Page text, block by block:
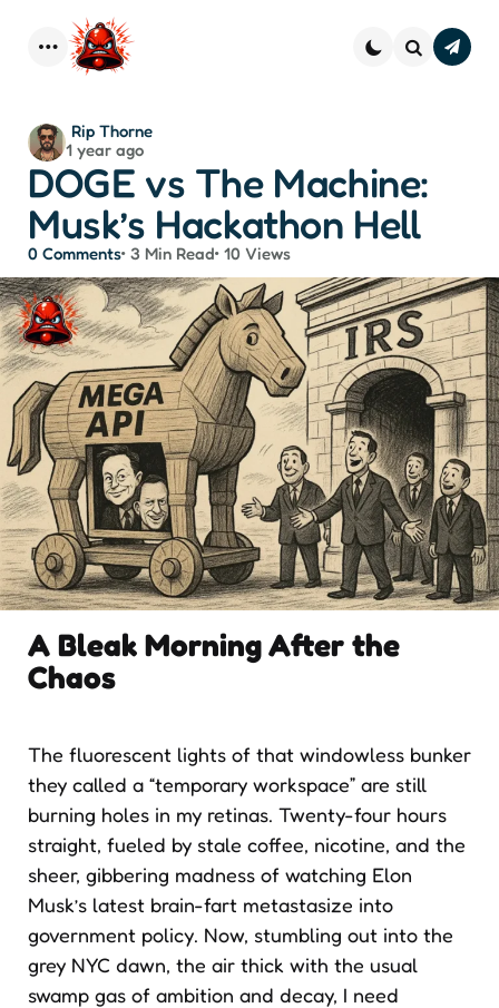
Menu
DOGE vs The Machine:
Musk’s Hackathon Hell
Posted
by
Rip Thorne
1 year ago
0 Comments 3 Min Read 10 Views
A Bleak Morning After the
Chaos
The fluorescent lights of that windowless bunker
they called a “temporary workspace” are still
burning holes in my retinas. Twenty-four hours
straight, fueled by stale coffee, nicotine, and the
sheer, gibbering madness of watching Elon
Musk’s latest brain-fart metastasize into
government policy. Now, stumbling out into the
grey NYC dawn, the air thick with the usual
swamp gas of ambition and decay, I need